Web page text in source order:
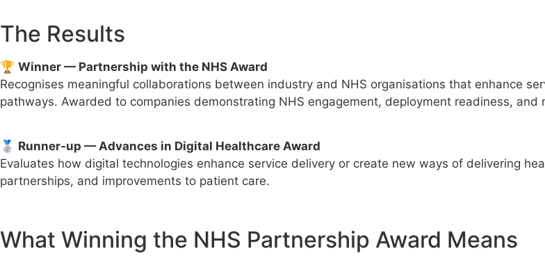
The Results
🏆 Winner — Partnership with the NHS Award
Recognises meaningful collaborations between industry and NHS organisations that enhance
pathways. Awarded to companies demonstrating NHS engagement, deployment readiness, and
🥈 Runner-up — Advances in Digital Healthcare Award
Evaluates how digital technologies enhance service delivery or create new ways of delivering
partnerships, and improvements to patient care.
What Winning the NHS Partnership Award Means